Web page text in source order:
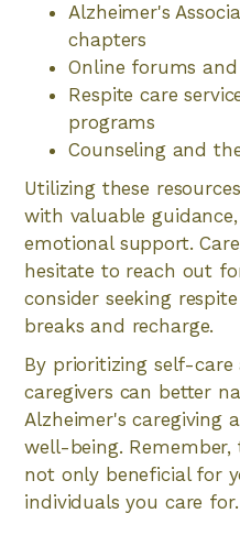
Alzheimer's
chapters
Online forums
Respite care
programs
Counseling and
Utilizing these
with valuable
emotional support.
hesitate to reach out
consider seeking
breaks and recharge.
By prioritizing self-care
caregivers can better
Alzheimer's caregiving
well-being.
not only beneficial for
individuals you care for.